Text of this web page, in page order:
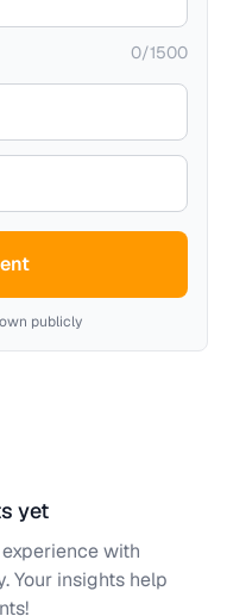
0/1500
publicly
yet
with
Your insights help